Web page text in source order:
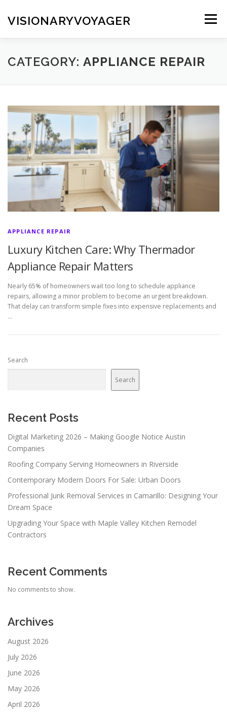
content
VISIONARYVOYAGER Menu
CATEGORY: APPLIANCE REPAIR
APPLIANCE REPAIR
Luxury Kitchen Care: Why Thermador
Appliance Repair Matters
Nearly 65% of homeowners wait too long to schedule appliance
repairs, allowing a minor problem to become an urgent breakdown.
That delay can transform simple fixes into expensive replacements and
…
Search
Search
Recent Posts
Digital Marketing 2026 – Making Google Notice Austin
Companies
Roofing Company Serving Homeowners in Riverside
Contemporary Modern Doors For Sale: Urban Doors
Professional Junk Removal Services in Camarillo: Designing Your
Dream Space
Upgrading Your Space with Maple Valley Kitchen Remodel
Contractors
Recent Comments
No comments to show.
Archives
August 2026
July 2026
June 2026
May 2026
April 2026